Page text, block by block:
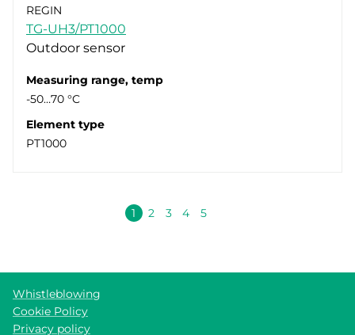
REGIN
TG-UH3/PT1000
Outdoor sensor
Measuring range, temp
-50…70 °C
Element type
PT1000
1 2 3 4 5
Whistleblowing
Cookie Policy
Privacy policy